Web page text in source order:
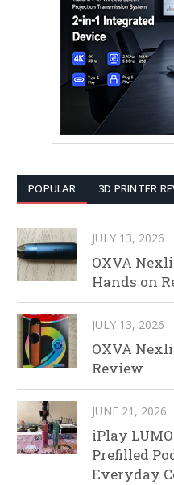
POPULAR 3D PRINTER
JULY 13, 2026
OXVA
Hands on
JULY 13, 2026
OXVA
Review
JUNE 21, 2026
iPlay
Prefilled
Everyday